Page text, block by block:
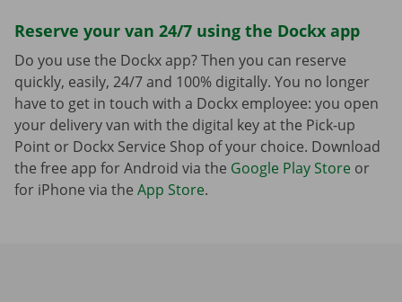
Reserve your van 24/7 using the Dockx app
Do you use the Dockx app? Then you can reserve
quickly, easily, 24/7 and 100% digitally. You no longer
have to get in touch with a Dockx employee: you open
your delivery van with the digital key at the Pick-up
Point or Dockx Service Shop of your choice. Download
the free app for Android via the Google Play Store or
for iPhone via the App Store.